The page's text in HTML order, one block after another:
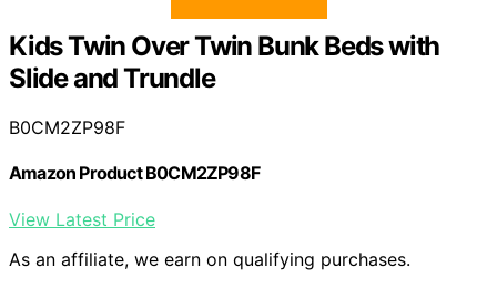
Kids Twin Over Twin Bunk Beds with
Slide and Trundle
B0CM2ZP98F
Amazon Product B0CM2ZP98F
View Latest Price
As an affiliate, we earn on qualifying purchases.